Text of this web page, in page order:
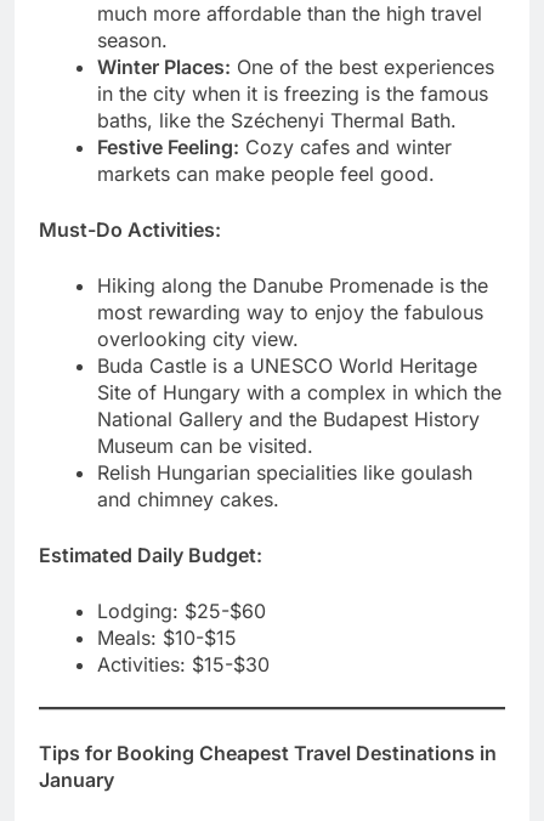
much more affordable than the high travel
season.
Winter Places: One of the best experiences
in the city when it is freezing is the famous
baths, like the Széchenyi Thermal Bath.
Festive Feeling: Cozy cafes and winter
markets can make people feel good.
Must-Do Activities:
Hiking along the Danube Promenade is the
most rewarding way to enjoy the fabulous
overlooking city view.
Buda Castle is a UNESCO World Heritage
Site of Hungary with a complex in which the
National Gallery and the Budapest History
Museum can be visited.
Relish Hungarian specialities like goulash
and chimney cakes.
Estimated Daily Budget:
Lodging: $25-$60
Meals: $10-$15
Activities: $15-$30
Tips for Booking Cheapest Travel Destinations in
January